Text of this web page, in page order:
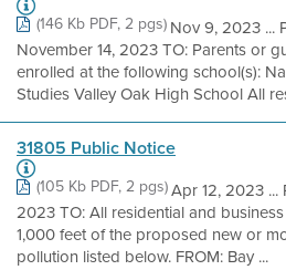
(146 Kb PDF, 2 pgs)Nov 9, 2023 ...
November 14, 2023 TO: Parents or
enrolled at the following school(s):
Studies Valley Oak High School All
31805 Public Notice
(105 Kb PDF, 2 pgs)Apr 12, 2023 ...
2023 TO: All residential and
1,000 feet of the proposed new or
pollution listed below. FROM: Bay ...